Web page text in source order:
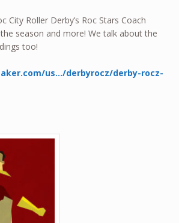
City Roller Derby’s Roc Stars Coach
season and more! We talk about the
too!
us…/derbyrocz/derby-rocz-